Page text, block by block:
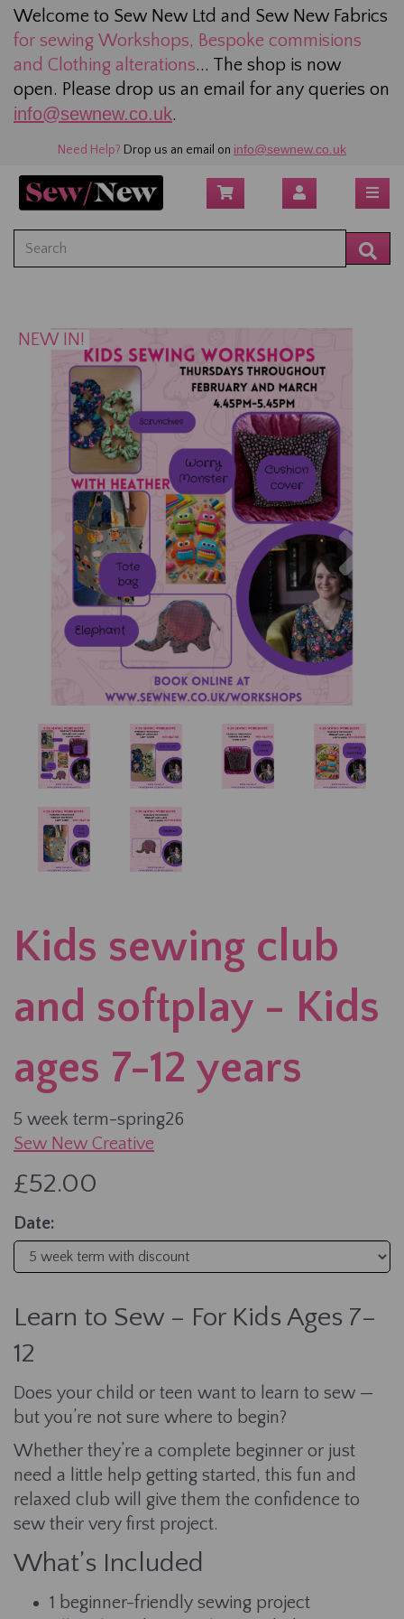
Welcome to Sew New Ltd and Sew New Fabrics
for sewing Workshops, Bespoke commisions
and Clothing alterations... The shop is now
open. Please drop us an email for any queries on
info@sewnew.co.uk.
Need Help? Drop us an email on info@sewnew.co.uk
NEW IN!
Previous
Kids sewing club
and softplay - Kids
ages 7-12 years
5 week term-spring26
Sew New Creative
£52.00
Date:
Learn to Sew – For Kids Ages 7–
12
Does your child or teen want to learn to sew —
but you’re not sure where to begin?
Whether they’re a complete beginner or just
need a little help getting started, this fun and
relaxed club will give them the confidence to
sew their very first project.
What’s Included
1 beginner-friendly sewing project